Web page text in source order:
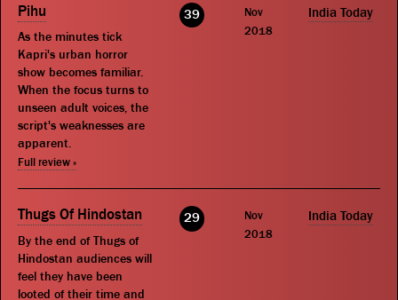
Pihu
As the minutes tick
Kapri's urban horror
show becomes familiar.
When the focus turns to
unseen adult voices, the
script's weaknesses are
apparent.
Full review »
39
Nov
2018
India Today
Thugs Of Hindostan
By the end of Thugs of
Hindostan audiences will
feel they have been
looted of their time and
29
Nov
2018
India Today